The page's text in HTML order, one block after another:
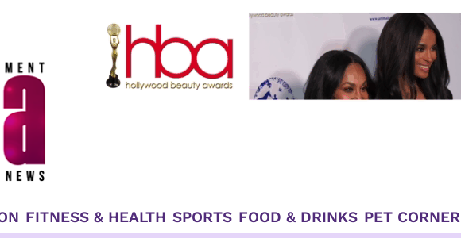
FITNESS & HEALTH SPORTS FOOD & DRINKS PET CORNER